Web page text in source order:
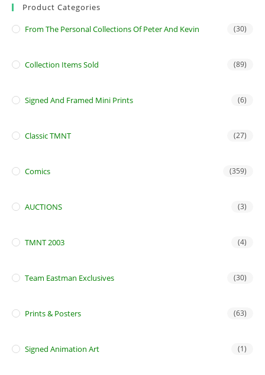
Product Categories
From The Personal Collections Of Peter And Kevin (30)
Collection Items Sold (89)
Signed And Framed Mini Prints (6)
Classic TMNT (27)
Comics (359)
AUCTIONS (3)
TMNT 2003 (4)
Team Eastman Exclusives (30)
Prints & Posters (63)
Signed Animation Art (1)